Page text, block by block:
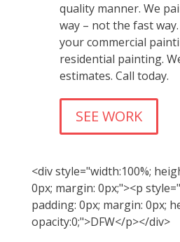
quality manner. We
way – not the fast
your commercial
residential painting.
estimates. Call today.
SEE WORK
<div style="width:100%;
0px; margin: 0px;"><p
padding: 0px; margin: 0px;
opacity:0;">DFW</p></div>